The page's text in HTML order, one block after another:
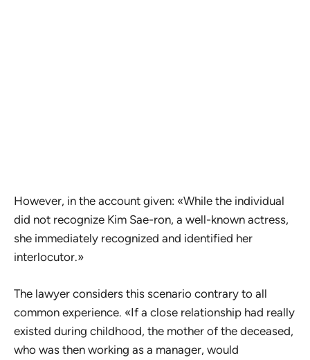
However, in the account given: «While the individual
did not recognize Kim Sae-ron, a well-known actress,
she immediately recognized and identified her
interlocutor.»
The lawyer considers this scenario contrary to all
common experience. «If a close relationship had really
existed during childhood, the mother of the deceased,
who was then working as a manager, would